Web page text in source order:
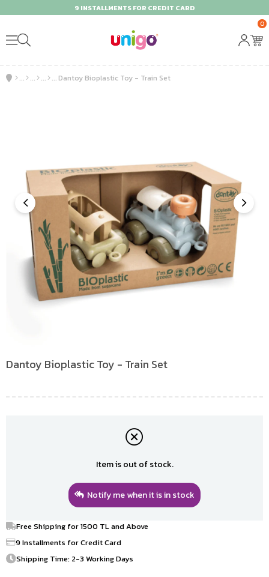
9 INSTALLMENTS FOR CREDIT CARD
0
Dantoy Bioplastic Toy - Train Set
Dantoy Bioplastic Toy - Train Set
Item is out of stock.
Notify me when it is in stock
Free Shipping for 1500 TL and Above
9 Installments for Credit Card
Shipping Time: 2-3 Working Days